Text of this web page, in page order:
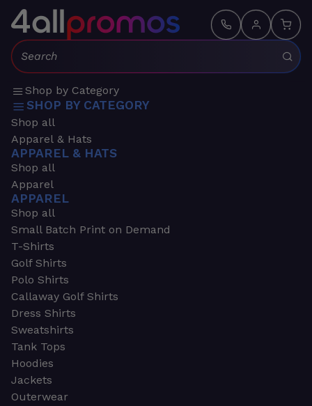
Search:
Shop by Category
SHOP BY CATEGORY
Shop all
Apparel & Hats
APPAREL & HATS
Shop all
Apparel
APPAREL
Shop all
Small Batch Print on Demand
T-Shirts
Golf Shirts
Polo Shirts
Callaway Golf Shirts
Dress Shirts
Sweatshirts
Tank Tops
Hoodies
Jackets
Outerwear